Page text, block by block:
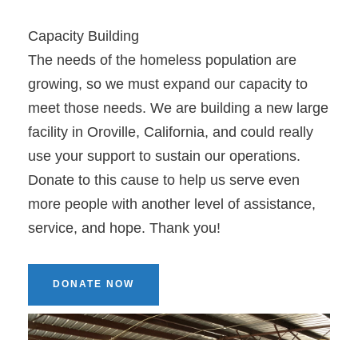
Capacity Building
The needs of the homeless population are
growing, so we must expand our capacity to
meet those needs. We are building a new large
facility in Oroville, California, and could really
use your support to sustain our operations.
Donate to this cause to help us serve even
more people with another level of assistance,
service, and hope. Thank you!
DONATE NOW